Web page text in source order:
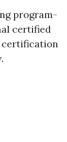
program-
certified
certification